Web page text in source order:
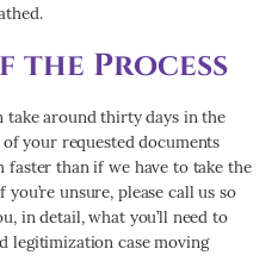
the Process
take around thirty days in the
your requested documents
faster than if we have to take the
unsure, please call us so
in detail, what you’ll need to
legitimization case moving